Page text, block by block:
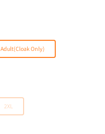
Adult(Cloak Only)
2XL